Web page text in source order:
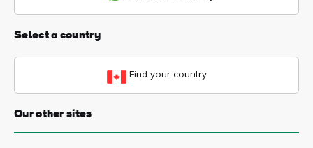
Select a country
Find your country
Our other sites